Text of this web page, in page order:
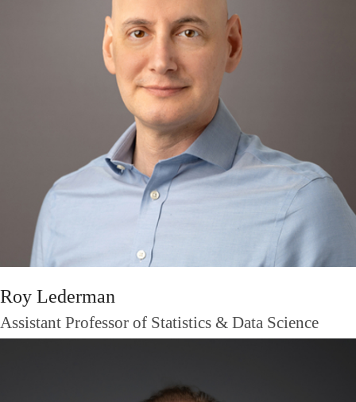
Roy Lederman
Assistant Professor of Statistics & Data Science